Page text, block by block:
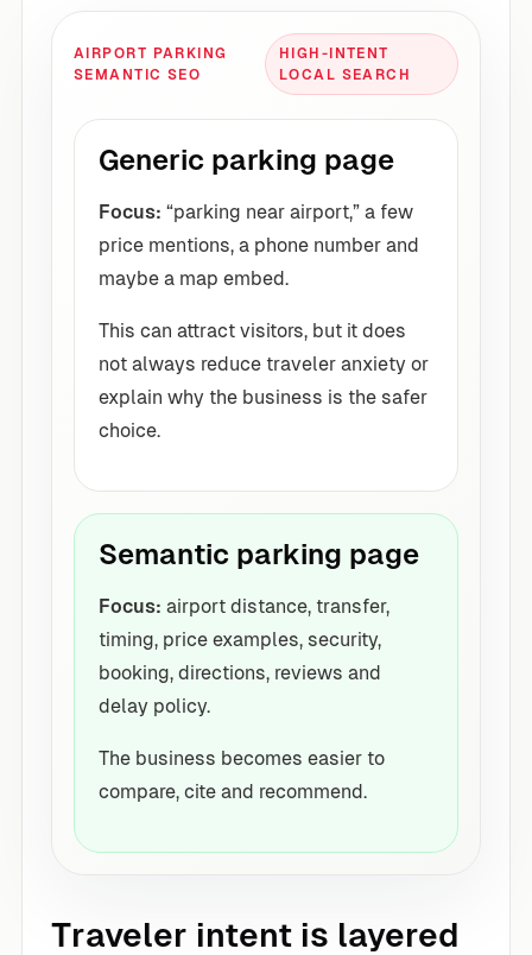
AIRPORT PARKING
SEMANTIC SEO
HIGH-INTENT
LOCAL SEARCH
Generic parking page
Focus: “parking near airport,” a few
price mentions, a phone number and
maybe a map embed.
This can attract visitors, but it does
not always reduce traveler anxiety or
explain why the business is the safer
choice.
Semantic parking page
Focus: airport distance, transfer,
timing, price examples, security,
booking, directions, reviews and
delay policy.
The business becomes easier to
compare, cite and recommend.
Traveler intent is layered